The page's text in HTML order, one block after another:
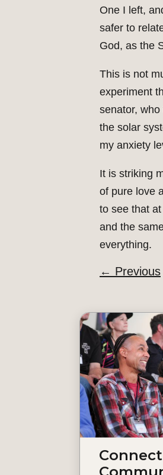
One I left,
safer to
God, as the
This is not
experiment
senator,
the solar
my anxiety
It is striking
of pure love
to see that
and the
everything.
← Previous